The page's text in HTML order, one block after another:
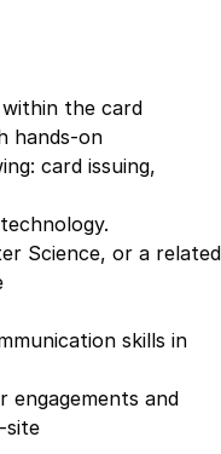
the card
hands-on
card issuing,
Science, or a related
skills in
engagements and
site